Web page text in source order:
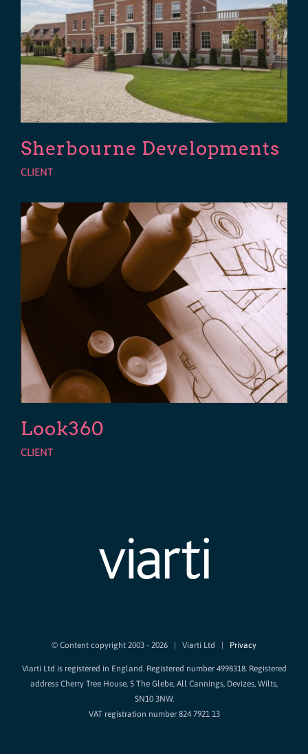
Sherbourne Developments
CLIENT
Look360
CLIENT
© Content copyright 2003 - 2026 | Viarti Ltd | Privacy
Viarti Ltd is registered in England. Registered number 4998318. Registered
address Cherry Tree House, 5 The Glebe, All Cannings, Devizes, Wilts,
SN10 3NW.
VAT registration number 824 7921 13